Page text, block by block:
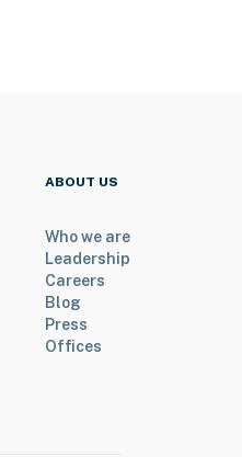
ABOUT US
Who we are
Leadership
Careers
Blog
Press
Offices